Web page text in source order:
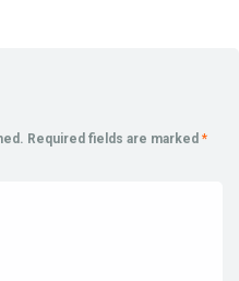
Required fields are marked *